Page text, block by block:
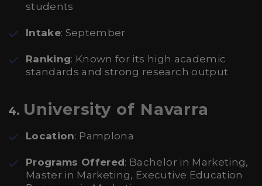
students
Intake: September
Ranking: Known for its high academic
standards and strong research output
4. University of Navarra
Location: Pamplona
Programs Offered: Bachelor in Marketing,
Master in Marketing, Executive Education